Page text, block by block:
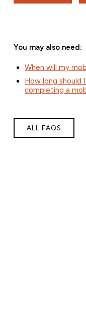
You may also need:
When will my
How long
completing a
ALL FAQS